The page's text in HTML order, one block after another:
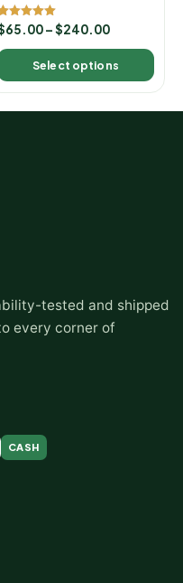
5.00
out of 5
65.00–$240.00
Select options
tested and shipped
every corner of
CASH